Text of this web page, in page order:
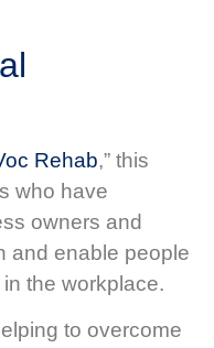
Rehab,” this
who have
owners and
and enable people
the workplace.
to overcome